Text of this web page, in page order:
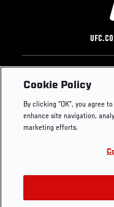
Footer
UFC
UFC Foundation
UFC Careers
Store
UFC Video
Cookie Policy
By clicking “OK”, you agree
enhance site navigation,
marketing efforts.